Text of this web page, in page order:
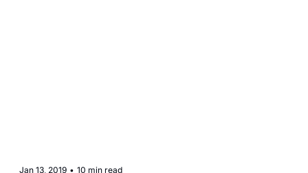
Jan 13, 2019 • 10 min read